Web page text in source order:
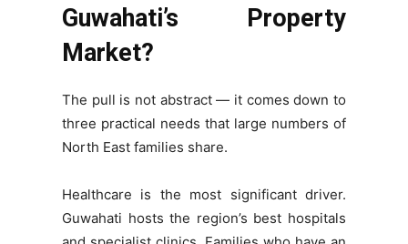
Guwahati’s Property
Market?
The pull is not abstract — it comes down to
three practical needs that large numbers of
North East families share.
Healthcare is the most significant driver.
Guwahati hosts the region’s best hospitals